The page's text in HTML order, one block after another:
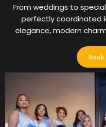
From weddings to
perfectly coordinated
elegance, modern
Book